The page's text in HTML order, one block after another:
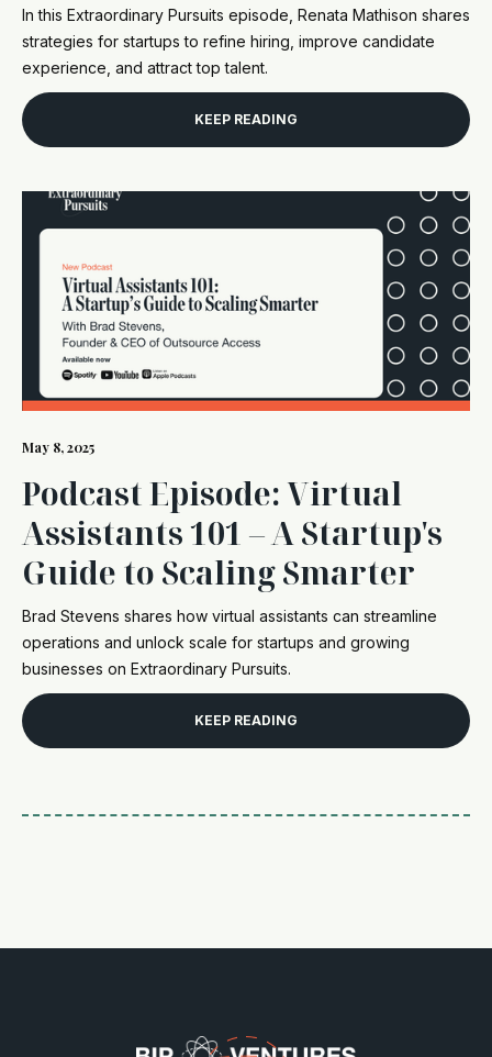
In this Extraordinary Pursuits episode, Renata Mathison shares
strategies for startups to refine hiring, improve candidate
experience, and attract top talent.
KEEP READING
May 8, 2025
Podcast Episode: Virtual
Assistants 101 – A Startup's
Guide to Scaling Smarter
Brad Stevens shares how virtual assistants can streamline
operations and unlock scale for startups and growing
businesses on Extraordinary Pursuits.
KEEP READING